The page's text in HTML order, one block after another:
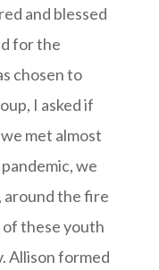
and blessed
for the
chosen to
I asked if
met almost
we
around the fire
these youth
Allison formed